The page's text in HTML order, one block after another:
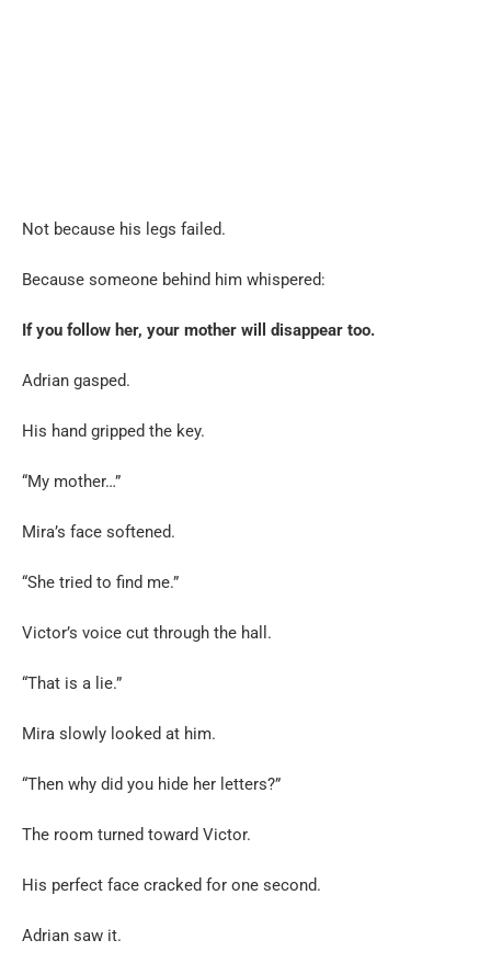
Not because his legs failed.
Because someone behind him whispered:
If you follow her, your mother will disappear too.
Adrian gasped.
His hand gripped the key.
“My mother…”
Mira’s face softened.
“She tried to find me.”
Victor’s voice cut through the hall.
“That is a lie.”
Mira slowly looked at him.
“Then why did you hide her letters?”
The room turned toward Victor.
His perfect face cracked for one second.
Adrian saw it.